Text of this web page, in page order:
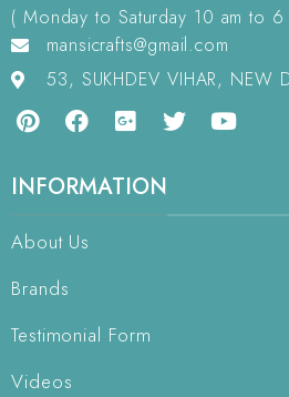
( Monday to Saturday 10 am to 6
mansicrafts@gmail.com
53, SUKHDEV VIHAR, NEW
INFORMATION
About Us
Brands
Testimonial Form
Videos